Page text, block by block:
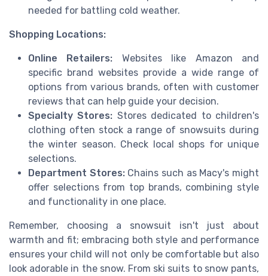
needed for battling cold weather.
Shopping Locations:
Online Retailers: Websites like Amazon and
specific brand websites provide a wide range of
options from various brands, often with customer
reviews that can help guide your decision.
Specialty Stores: Stores dedicated to children's
clothing often stock a range of snowsuits during
the winter season. Check local shops for unique
selections.
Department Stores:Chains such as Macy's might
offer selections from top brands, combining style
and functionality in one place.
Remember, choosing a snowsuit isn't just about
warmth and fit; embracing both style and performance
ensures your child will not only be comfortable but also
look adorable in the snow. From ski suits to snow pants,